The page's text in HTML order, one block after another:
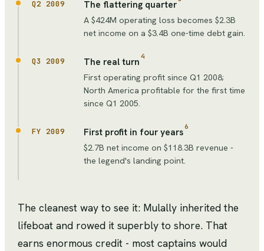
Q2 2009 The flattering quarter
A $424M operating loss becomes $2.3B
net income on a $3.4B one-time debt gain.
Q3 2009 The real turn 4
First operating profit since Q1 2008;
North America profitable for the first time
since Q1 2005.
FY 2009 First profit in four years6
$2.7B net income on $118.3B revenue -
the legend's landing point.
The cleanest way to see it: Mulally inherited the
lifeboat and rowed it superbly to shore. That
earns enormous credit - most captains would